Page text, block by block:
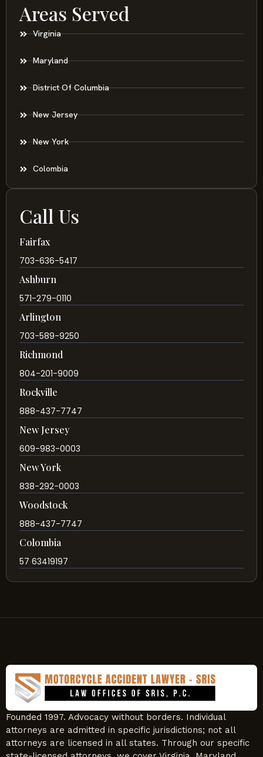
Areas Served
Virginia
Maryland
District Of Columbia
New Jersey
New York
Colombia
Call Us
Fairfax
703-636-5417
Ashburn
571-279-0110
Arlington
703-589-9250
Richmond
804-201-9009
Rockville
888-437-7747
New Jersey
609-983-0003
New York
838-292-0003
Woodstock
888-437-7747
Colombia
57 63419197
Founded 1997. Advocacy without borders. Individual
attorneys are admitted in specific jurisdictions; not all
attorneys are licensed in all states. Through our specific